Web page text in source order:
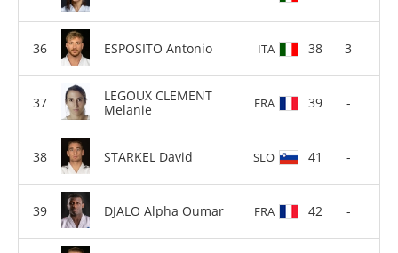
ESPOSITO Antonio ITA 38 3
LEGOUX CLEMENT
Melanie
FRA 39 -
STARKEL David SLO 41 -
DJALO Alpha Oumar FRA 42 -